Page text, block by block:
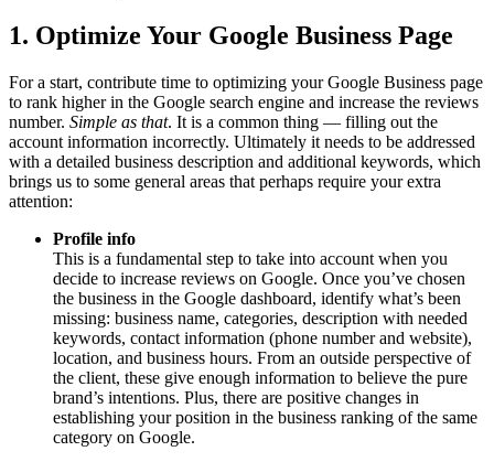
1. Optimize Your Google Business Page
For a start, contribute time to optimizing your Google Business page
to rank higher in the Google search engine and increase the reviews
number. Simple as that. It is a common thing — filling out the
account information incorrectly. Ultimately it needs to be addressed
with a detailed business description and additional keywords, which
brings us to some general areas that perhaps require your extra
attention:
Profile info
This is a fundamental step to take into account when you
decide to increase reviews on Google. Once you’ve chosen
the business in the Google dashboard, identify what’s been
missing: business name, categories, description with needed
keywords, contact information (phone number and website),
location, and business hours. From an outside perspective of
the client, these give enough information to believe the pure
brand’s intentions. Plus, there are positive changes in
establishing your position in the business ranking of the same
category on Google.